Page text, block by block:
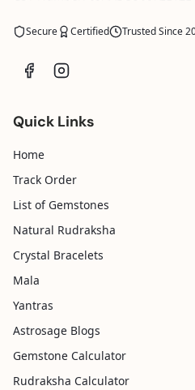
Secure Certified Trusted Since
Quick Links
Home
Track Order
List of Gemstones
Natural Rudraksha
Crystal Bracelets
Mala
Yantras
Astrosage Blogs
Gemstone Calculator
Rudraksha Calculator